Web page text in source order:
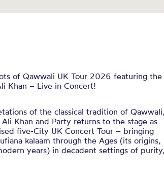
of Qawwali UK Tour 2026 featuring the
Khan – Live in Concert!
of the classical tradition of Qawwali,
Khan and Party returns to the stage as
five-City UK Concert Tour – bringing
kalaam through the Ages (its origins,
years) in decadent settings of purity,